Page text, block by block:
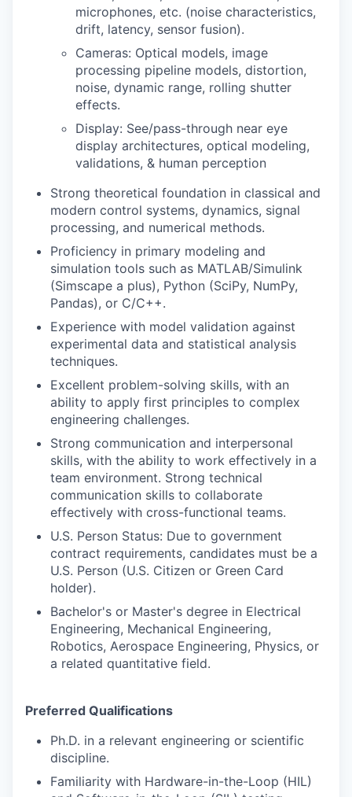
microphones, etc. (noise characteristics,
drift, latency, sensor fusion).
Cameras: Optical models, image
processing pipeline models, distortion,
noise, dynamic range, rolling shutter
effects.
Display: See/pass-through near eye
display architectures, optical modeling,
validations, & human perception
Strong theoretical foundation in classical and
modern control systems, dynamics, signal
processing, and numerical methods.
Proficiency in primary modeling and
simulation tools such as MATLAB/Simulink
(Simscape a plus), Python (SciPy, NumPy,
Pandas), or C/C++.
Experience with model validation against
experimental data and statistical analysis
techniques.
Excellent problem-solving skills, with an
ability to apply first principles to complex
engineering challenges.
Strong communication and interpersonal
skills, with the ability to work effectively in a
team environment. Strong technical
communication skills to collaborate
effectively with cross-functional teams.
U.S. Person Status: Due to government
contract requirements, candidates must be a
U.S. Person (U.S. Citizen or Green Card
holder).
Bachelor's or Master's degree in Electrical
Engineering, Mechanical Engineering,
Robotics, Aerospace Engineering, Physics, or
a related quantitative field.
Preferred Qualifications
Ph.D. in a relevant engineering or scientific
discipline.
Familiarity with Hardware-in-the-Loop (HIL)